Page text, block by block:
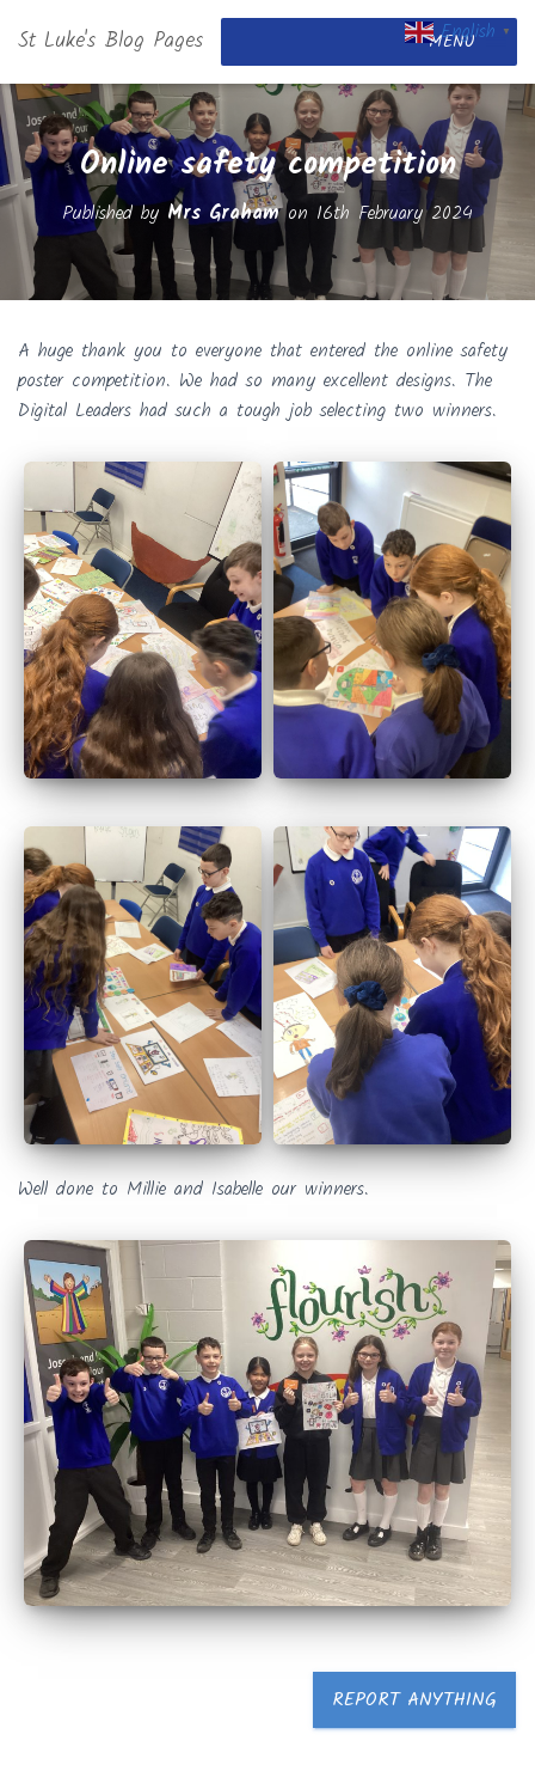
St Luke's Blog Pages MENU
Online safety competition
Published by Mrs Grahamon 16th February 2024
A huge thank you to everyone that entered the online safety
poster competition. We had so many excellent designs. The
Digital Leaders had such a tough job selecting two winners.
Well done to Millie and Isabelle our winners.
REPORT ANYTHING
English ▼